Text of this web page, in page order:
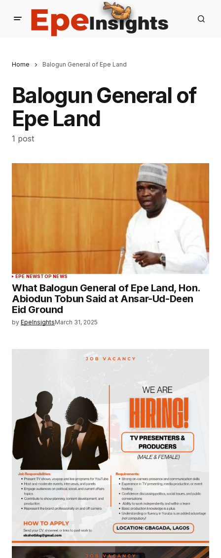
Home Balogun General of Epe Land
Balogun General of
Epe Land
1 post
EPE NEWSTOP NEWS
What Balogun General of Epe Land, Hon.
Abiodun Tobun Said at Ansar-Ud-Deen
Eid Ground
by EpeInsightsMarch 31, 2025